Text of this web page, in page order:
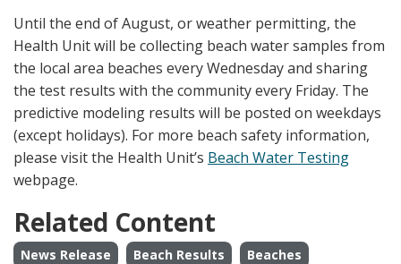
Until the end of August, or weather permitting, the
Health Unit will be collecting beach water samples from
the local area beaches every Wednesday and sharing
the test results with the community every Friday. The
predictive modeling results will be posted on weekdays
(except holidays). For more beach safety information,
please visit the Health Unit’s Beach Water Testing
webpage.
Related Content
News Release Beach Results Beaches